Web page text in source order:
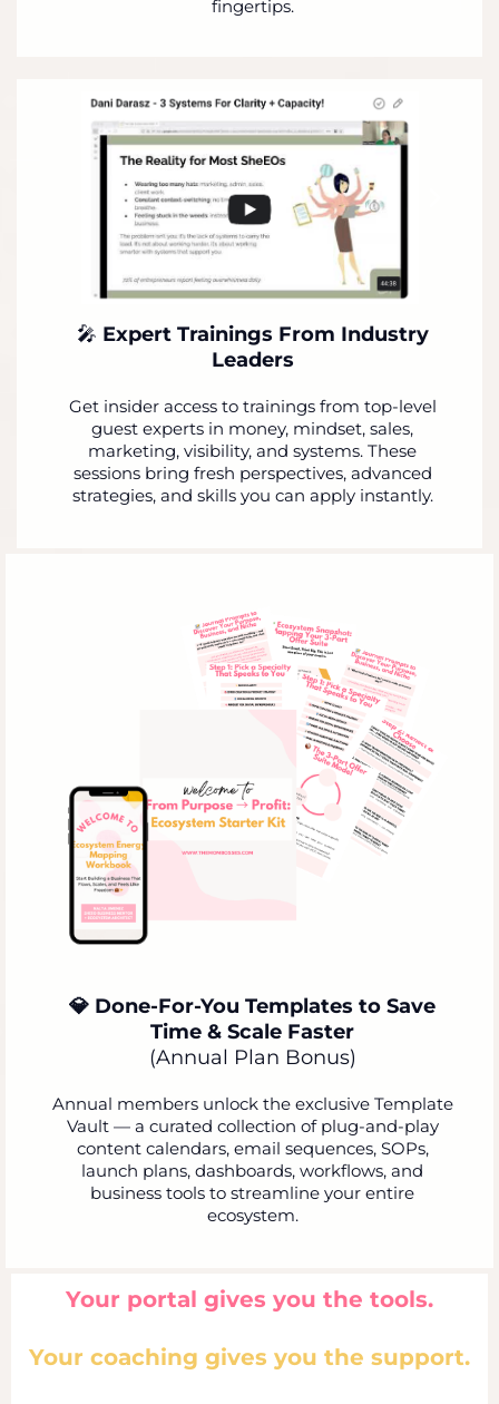
fingertips.
🎤 Expert Trainings From Industry
Leaders
Get insider access to trainings from top-level
guest experts in money, mindset, sales,
marketing, visibility, and systems. These
sessions bring fresh perspectives, advanced
strategies, and skills you can apply instantly.
💎 Done-For-You Templates to Save
Time & Scale Faster
(Annual Plan Bonus)
Annual members unlock the exclusive Template
Vault — a curated collection of plug-and-play
content calendars, email sequences, SOPs,
launch plans, dashboards, workflows, and
business tools to streamline your entire
ecosystem.
Your portal gives you the tools.
Your coaching gives you the support.